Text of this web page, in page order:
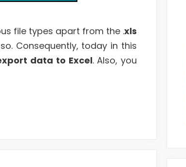
file types apart from the .xls
Consequently, today in this
data to Excel. Also, you